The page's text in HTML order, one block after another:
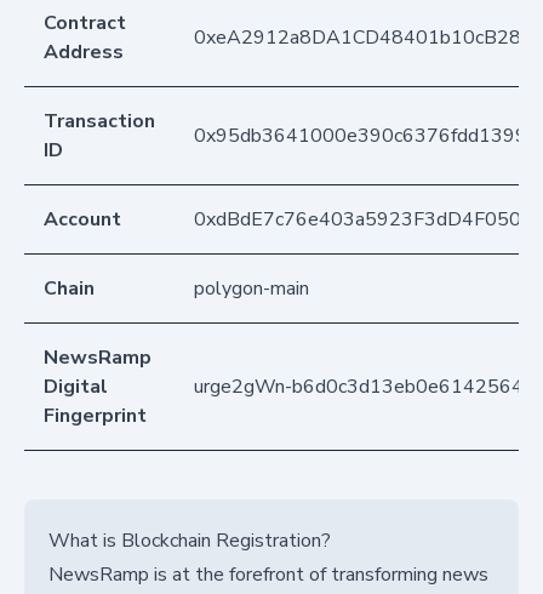
Contract
Address
Transaction
ID
Account
Chain polygon-main
NewsRamp
Digital
Fingerprint
urge2gWn-
What is Blockchain Registration?
NewsRamp is at the forefront of transforming news